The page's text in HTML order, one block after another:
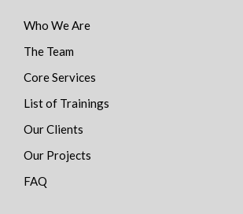
Who We Are
The Team
Core Services
List of Trainings
Our Clients
Our Projects
FAQ